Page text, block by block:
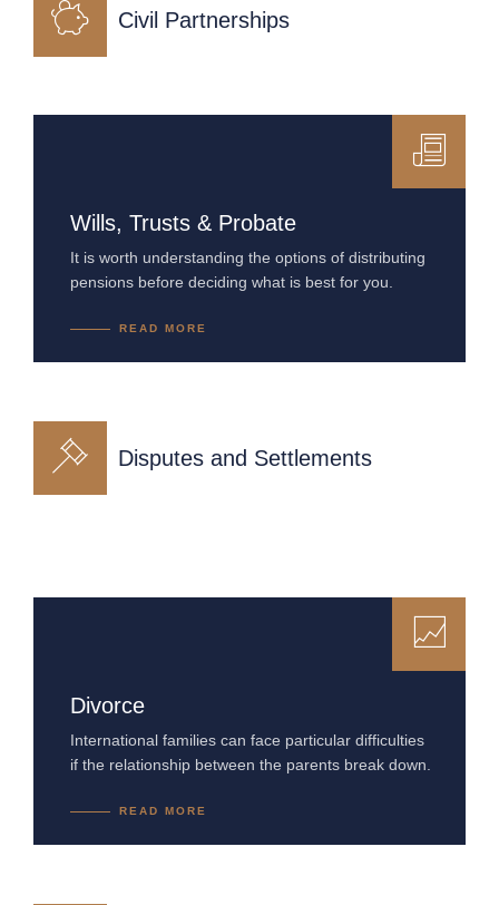
Civil Partnerships
Wills, Trusts & Probate
It is worth understanding the options of distributing
pensions before deciding what is best for you.
READ MORE
Disputes and Settlements
Divorce
International families can face particular difficulties
if the relationship between the parents break down.
READ MORE